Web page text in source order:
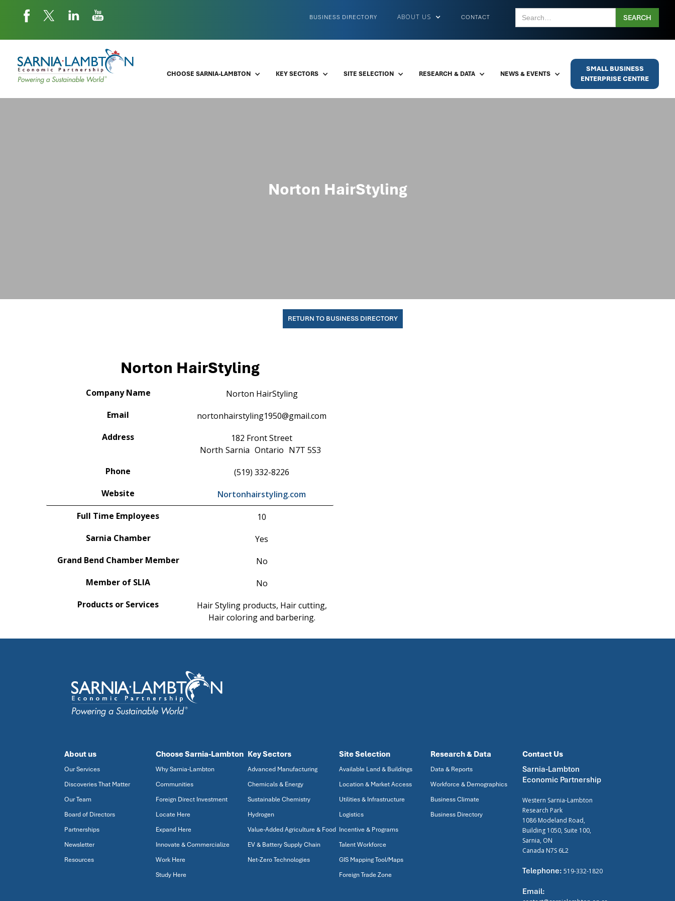
CONTACT
ABOUT US
BUSINESS DIRECTORY
CHOOSE SARNIA-LAMBTON KEY SECTORS SITE SELECTION RESEARCH & DATA NEWS & EVENTS
SMALL BUSINESS
ENTERPRISE CENTRE
Norton HairStyling
RETURN TO BUSINESS DIRECTORY
Norton HairStyling
Company Name
Norton HairStyling
Email
nortonhairstyling1950@gmail.com
Address
182 Front Street
North Sarnia Ontario N7T 5S3
Phone
(519) 332-8226
Website
Nortonhairstyling.com
Full Time Employees
10
Sarnia Chamber
Yes
Grand Bend Chamber Member
No
Member of SLIA
No
Products or Services
Hair Styling products, Hair cutting,
Hair coloring and barbering.
About us
Our Services
Discoveries That Matter
Our Team
Board of Directors
Partnerships
Newsletter
Resources
Choose Sarnia-Lambton
Why Sarnia-Lambton
Communities
Foreign Direct Investment
Locate Here
Expand Here
Innovate & Commercialize
Work Here
Study Here
Key Sectors
Advanced Manufacturing
Chemicals & Energy
Sustainable Chemistry
Hydrogen
Value-Added Agriculture & Food
EV & Battery Supply Chain
Net-Zero Technologies
Site Selection
Available Land & Buildings
Location & Market Access
Utilities & Infrastructure
Logistics
Incentive & Programs
Talent Workforce
GIS Mapping Tool/Maps
Foreign Trade Zone
Research & Data
Data & Reports
Workforce & Demographics
Business Climate
Business Directory
Contact Us
Sarnia-Lambton
Economic Partnership
Western Sarnia-Lambton
Research Park
1086 Modeland Road,
Building 1050, Suite 100,
Sarnia, ON
Canada N7S 6L2
Telephone: 519-332-1820
Email: